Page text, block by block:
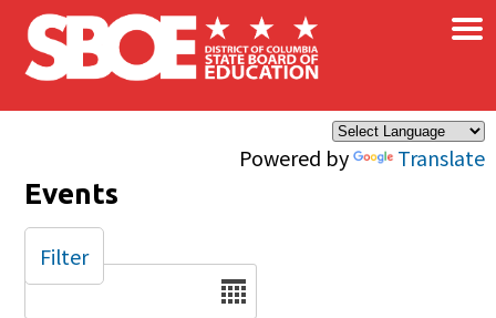
Skip to main content
Powered by Translate
×
Events
Date
Filter